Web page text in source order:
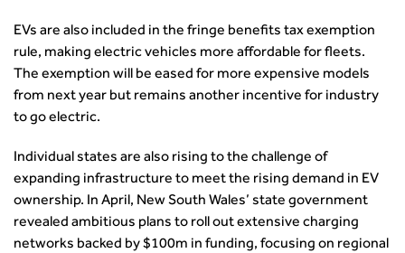
Conference Presentations
Standards and Specifications Advisory Group (SASAG)
Security
Smarter Travel
Guidance Notes
EVs are also included in the fringe benefits tax exemption
rule, making electric vehicles more affordable for fleets.
The exemption will be eased for more expensive models
from next year but remains another incentive for industry
to go electric.
Individual states are also rising to the challenge of
expanding infrastructure to meet the rising demand in EV
ownership. In April, New South Wales’ state government
revealed ambitious plans to roll out extensive charging
networks backed by $100m in funding, focusing on regional